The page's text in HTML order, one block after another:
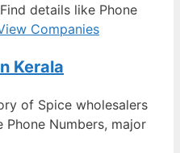
details like Phone
Companies
Kerala
of Spice wholesalers
Phone Numbers, major